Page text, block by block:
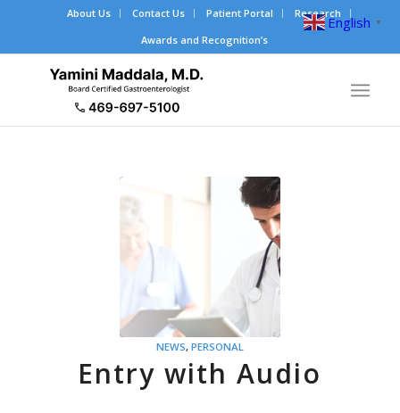
About Us Contact Us Patient Portal
Research
Awards and Recognition’s
NEWS, PERSONAL
Entry with Audio
English ▼